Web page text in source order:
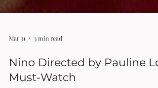
Nino Directed by Pauline